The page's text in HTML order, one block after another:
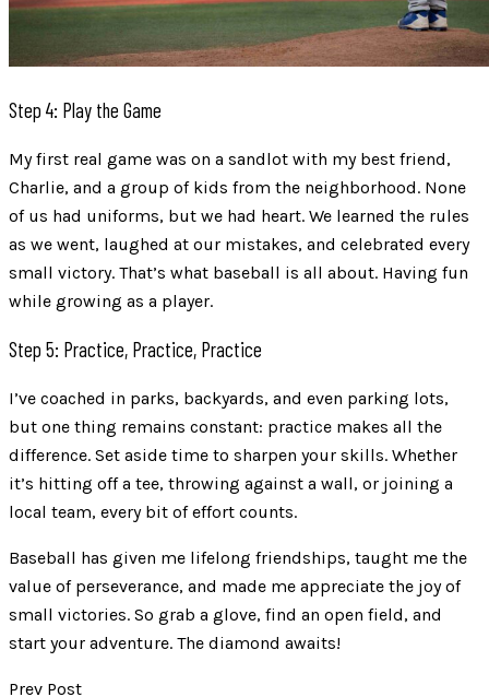
Step 4: Play the Game
My first real game was on a sandlot with my best friend,
Charlie, and a group of kids from the neighborhood. None
of us had uniforms, but we had heart. We learned the rules
as we went, laughed at our mistakes, and celebrated every
small victory. That’s what baseball is all about. Having fun
while growing as a player.
Step 5: Practice, Practice, Practice
I’ve coached in parks, backyards, and even parking lots,
but one thing remains constant: practice makes all the
difference. Set aside time to sharpen your skills. Whether
it’s hitting off a tee, throwing against a wall, or joining a
local team, every bit of effort counts.
Baseball has given me lifelong friendships, taught me the
value of perseverance, and made me appreciate the joy of
small victories. So grab a glove, find an open field, and
start your adventure. The diamond awaits!
Prev Post